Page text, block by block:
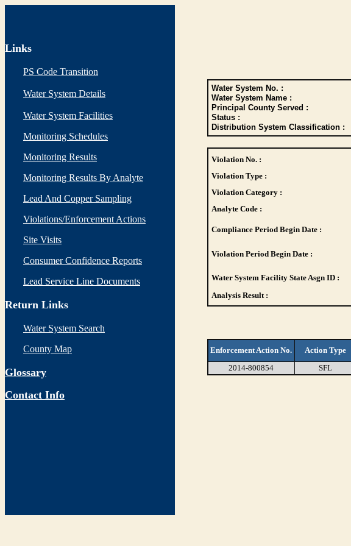
Links
PS Code Transition
Water System Details
Water System Facilities
Monitoring Schedules
Monitoring Results
Monitoring Results By Analyte
Lead And Copper Sampling
Violations/Enforcement Actions
Site Visits
Consumer Confidence Reports
Lead Service Line Documents
Return Links
Water System Search
County Map
Glossary
Contact Info
Water System No. :
Water System Name :
Principal County Served :
Status :
Distribution System Classification :
Violation No. :
Violation Type :
Violation Category :
Analyte Code :
Compliance Period Begin Date :
Violation Period Begin Date :
Water System Facility State Asgn ID :
Analysis Result :
Enforcement Action No. Action Type
2014-800854
SFL